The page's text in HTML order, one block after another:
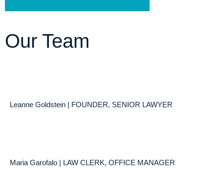
Our Team
Leanne Goldstein | FOUNDER, SENIOR LAWYER
Maria Garofalo | LAW CLERK, OFFICE MANAGER